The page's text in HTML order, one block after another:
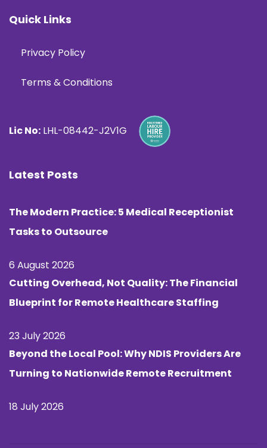
Quick Links
Privacy Policy
Terms & Conditions
Lic No: LHL-08442-J2V1G
Latest Posts
The Modern Practice: 5 Medical Receptionist
Tasks to Outsource
6 August 2026
Cutting Overhead, Not Quality: The Financial
Blueprint for Remote Healthcare Staffing
23 July 2026
Beyond the Local Pool: Why NDIS Providers Are
Turning to Nationwide Remote Recruitment
18 July 2026